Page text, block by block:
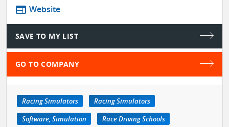
web Website
SAVE TO MY LIST
GO TO COMPANY
Racing Simulators
Racing Simulators
Software, Simulation
Race Driving Schools